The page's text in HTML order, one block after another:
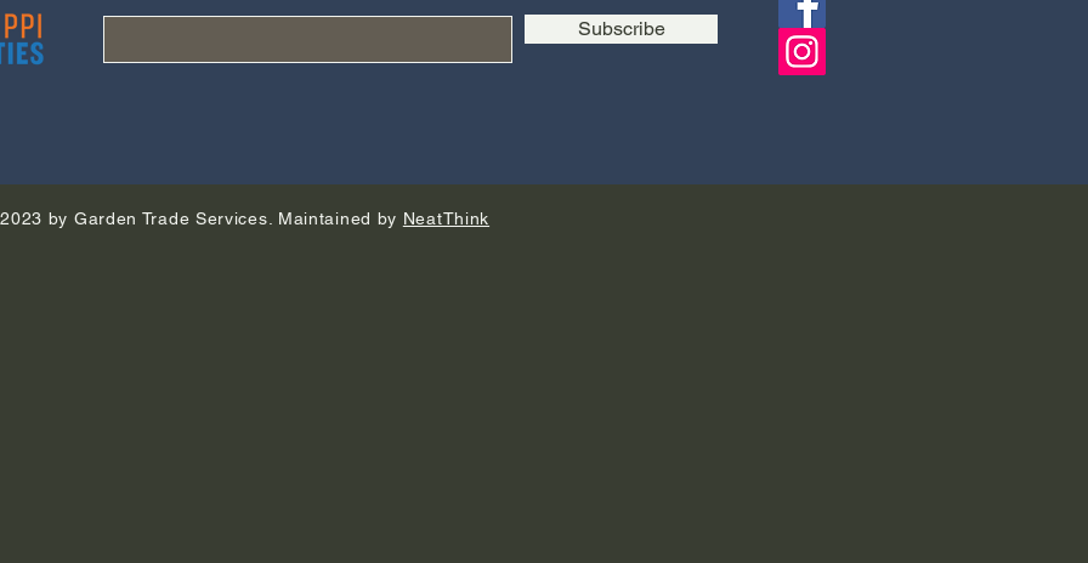
Subscribe
by Garden Trade Services. Maintained by NeatThink